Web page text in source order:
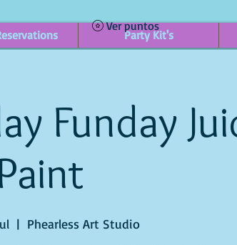
Party Kit's
Ver puntos
Funday
  |
Phearless Art Studio